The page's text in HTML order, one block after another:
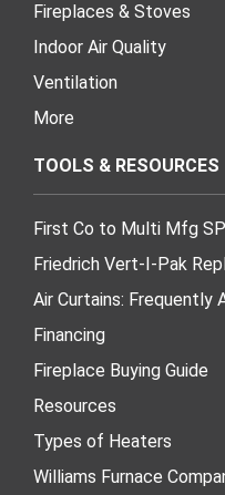
Fireplaces & Stoves
Indoor Air Quality
Ventilation
More
TOOLS & RESOURCES
First Co to Multi Mfg
Friedrich Vert-I-Pak
Air Curtains: Frequently
Financing
Fireplace Buying Guide
Resources
Types of Heaters
Williams Furnace